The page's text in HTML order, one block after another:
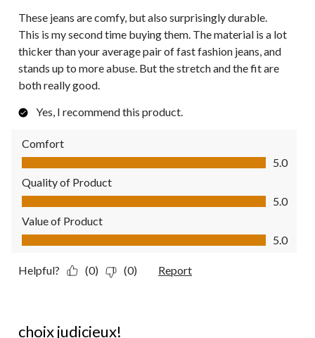
These jeans are comfy, but also surprisingly durable.
This is my second time buying them. The material is a lot
thicker than your average pair of fast fashion jeans, and
stands up to more abuse. But the stretch and the fit are
both really good.
Yes, I recommend this product.
Comfort
Comfort, 5.0 out of 5
5.0
Quality of Product
Quality of Product, 5.0 out of 5
5.0
Value of Product
Value of Product, 5.0 out of 5
5.0
Helpful? (0) (0) Report
choix judicieux!